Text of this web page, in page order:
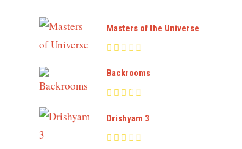
Masters of the Universe
Backrooms
Drishyam 3